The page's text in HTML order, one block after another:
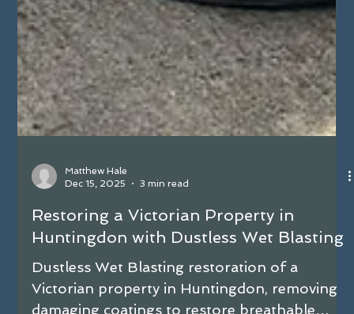
Matthew Hale
Dec 15, 2025
3 min read
Restoring a Victorian Property in
Huntingdon with Dustless Wet Blasting
Dustless Wet Blasting restoration of a